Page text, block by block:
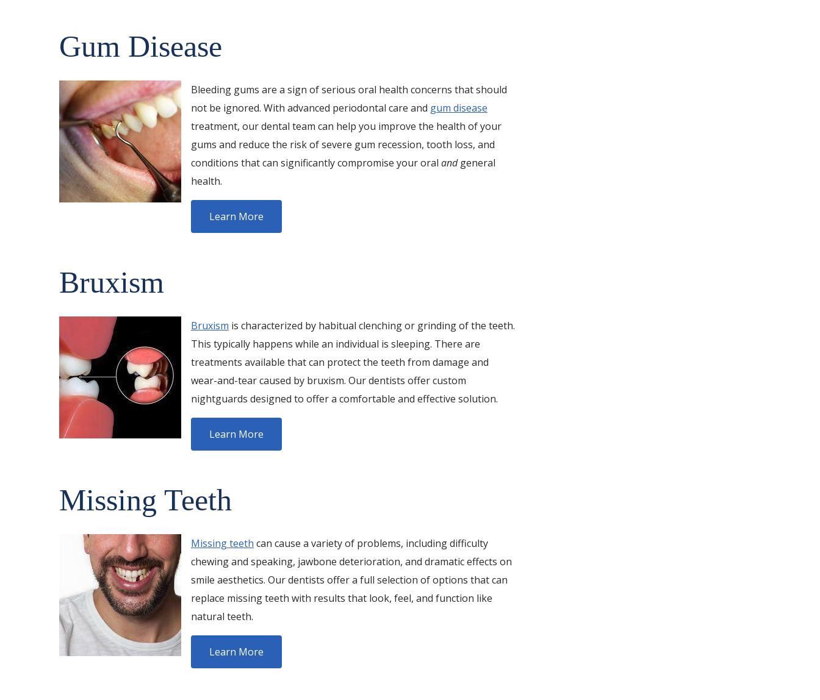
Gum Disease
Bleeding gums are a sign of serious oral health concerns that should
not be ignored. With advanced periodontal care and gum disease
treatment, our dental team can help you improve the health of your
gums and reduce the risk of severe gum recession, tooth loss, and
conditions that can significantly compromise your oral andgeneral
health.
Learn More
Bruxism
Bruxism is characterized by habitual clenching or grinding of the teeth.
This typically happens while an individual is sleeping. There are
treatments available that can protect the teeth from damage and
wear-and-tear caused by bruxism. Our dentists offer custom
nightguards designed to offer a comfortable and effective solution.
Learn More
Missing Teeth
Missing teeth can cause a variety of problems, including difficulty
chewing and speaking, jawbone deterioration, and dramatic effects on
smile aesthetics. Our dentists offer a full selection of options that can
replace missing teeth with results that look, feel, and function like
natural teeth.
Learn More